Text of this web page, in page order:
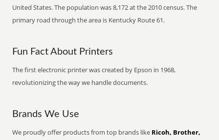
United States. The population was 8,172 at the 2010 census. The
primary road through the area is Kentucky Route 61.
Fun Fact About Printers
The first electronic printer was created by Epson in 1968,
revolutionizing the way we handle documents.
Brands We Use
We proudly offer products from top brands like Ricoh, Brother,